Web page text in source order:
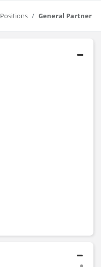
Positions General Partner